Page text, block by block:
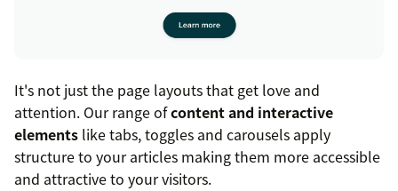
It's not just the page layouts that get love and
attention. Our range ofcontent and interactive
elements like tabs, toggles and carousels apply
structure to your articles making them more accessible
and attractive to your visitors.